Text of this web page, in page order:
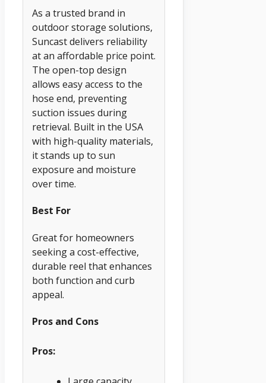
As a trusted brand in
outdoor storage solutions,
Suncast delivers reliability
at an affordable price point.
The open-top design
allows easy access to the
hose end, preventing
suction issues during
retrieval. Built in the USA
with high-quality materials,
it stands up to sun
exposure and moisture
over time.
Best For
Great for homeowners
seeking a cost-effective,
durable reel that enhances
both function and curb
appeal.
Pros and Cons
Pros: